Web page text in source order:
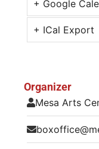
+ Google
+ ICal Export
Organizer
Mesa Arts